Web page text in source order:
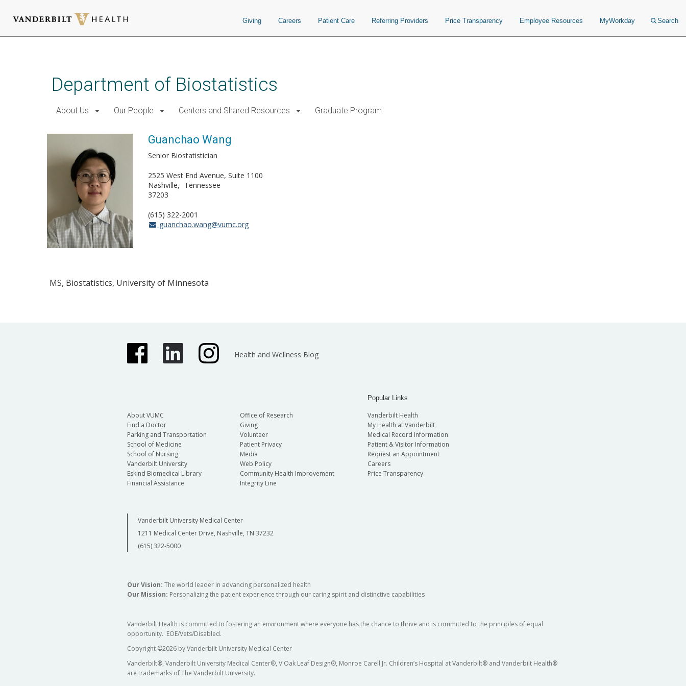
Giving Careers Patient Care Referring Providers Price Transparency Employee Resources MyWorkday Search
Department of Biostatistics
About Us Our People Centers and Shared Resources Graduate Program
Guanchao Wang
Senior Biostatistician
2525 West End Avenue, Suite 1100
Nashville
Tennessee
37203
(615) 322-2001
guanchao.wang@vumc.org
MS, Biostatistics, University of Minnesota
Health and Wellness Blog
About VUMC
Find a Doctor
Parking and Transportation
School of Medicine
School of Nursing
Vanderbilt University
Eskind Biomedical Library
Financial Assistance
Office of Research
Giving
Volunteer
Patient Privacy
Media
Web Policy
Community Health Improvement
Integrity Line
Popular Links
Vanderbilt Health
My Health at Vanderbilt
Medical Record Information
Patient & Visitor Information
Request an Appointment
Careers
Price Transparency
Vanderbilt University Medical Center
1211 Medical Center Drive, Nashville, TN 37232
(615) 322-5000
Our Vision: The world leader in advancing personalized health
Our Mission: Personalizing the patient experience through our caring spirit and distinctive capabilities
Vanderbilt Health is committed to fostering an environment where everyone has the chance to thrive and is committed to the principles of equal
opportunity. EOE/Vets/Disabled.
Copyright ©2026 by Vanderbilt University Medical Center
Vanderbilt®, Vanderbilt University Medical Center®, V Oak Leaf Design®, Monroe Carell Jr. Children’s Hospital at Vanderbilt® and Vanderbilt Health®
are trademarks of The Vanderbilt University.